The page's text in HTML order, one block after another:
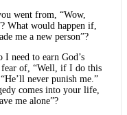
went from, “Wow,
What would happen if,
me a new person”?
need to earn God’s
of, “Well, if I do this
never punish me.”
comes into your life,
me alone”?